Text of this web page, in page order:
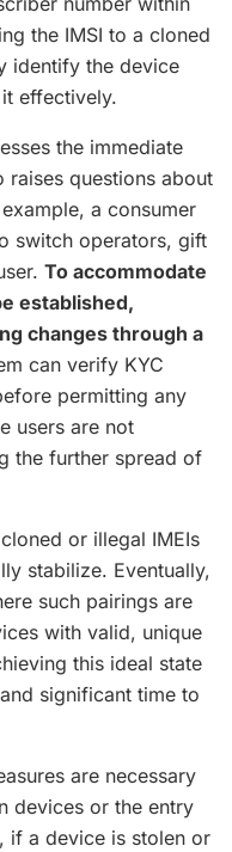
the IMSI to a cloned
identify the device
effectively.
the immediate
raises questions about
a consumer
switch operators, gift
To accommodate
established,
changes through a
can verify KYC
permitting any
users are not
the further spread of
or illegal IMEIs
stabilize. Eventually,
such pairings are
with valid, unique
this ideal state
significant time to
are necessary
devices or the entry
if a device is stolen or